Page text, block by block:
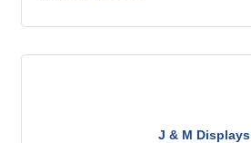
J & M Displays